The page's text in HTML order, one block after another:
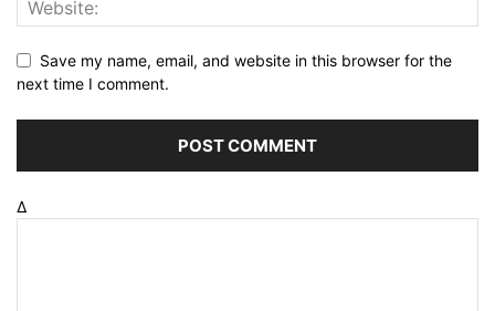
Save my name, email, and website in this browser for the
next time I comment.
Δ